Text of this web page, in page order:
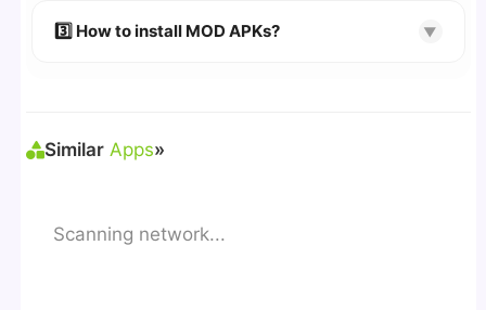
🔹 Broken links are updated immediately after
3️⃣ How to install MOD APKs? ▼
Similar Apps»
Scanning network...